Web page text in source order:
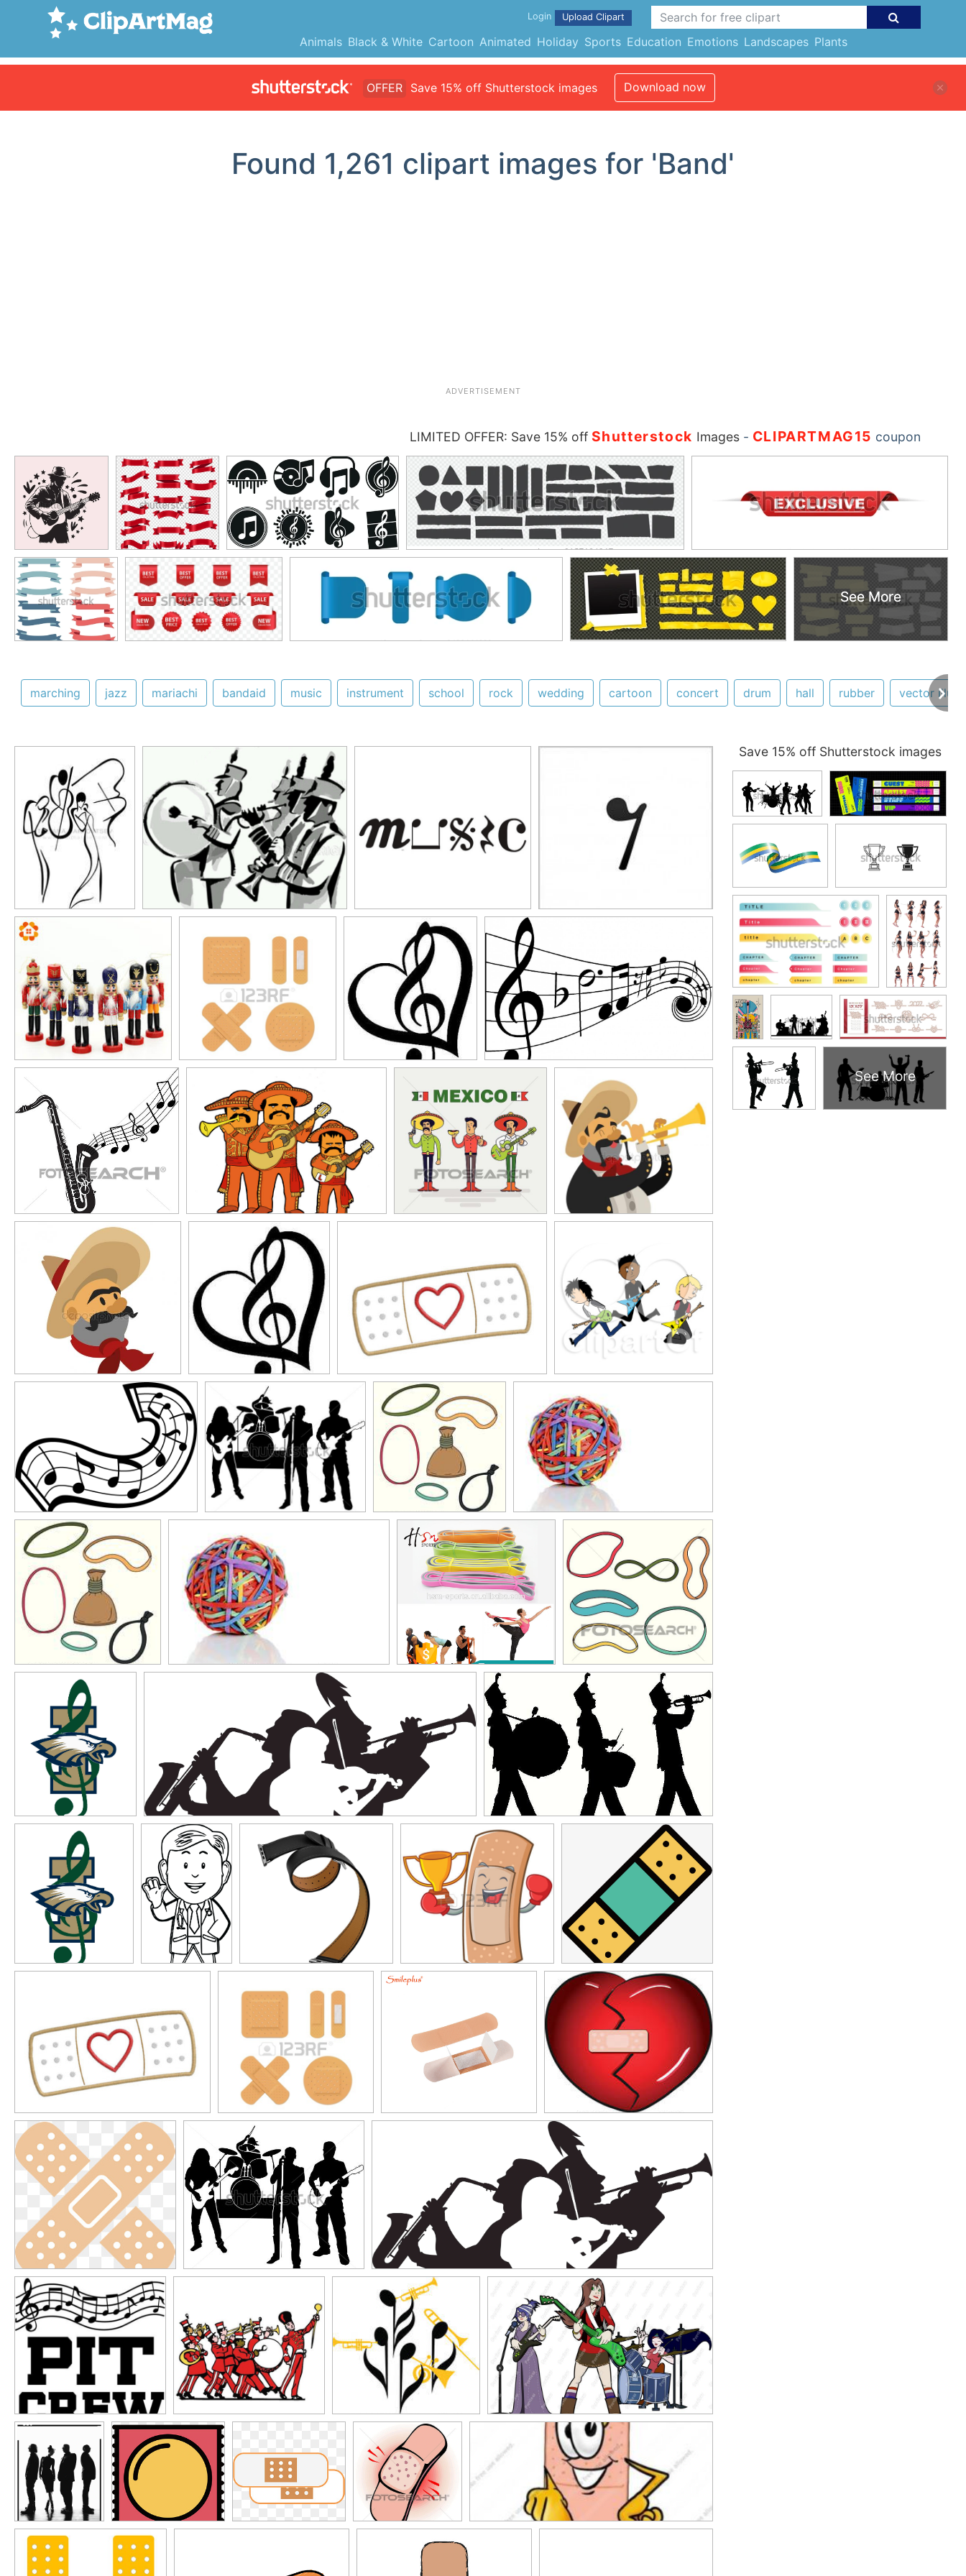
Animals Black & White Cartoon Animated Holiday Sports Education Emotions Landscapes Plants
Login Upload Clipart
OFFER Save 15% off Shutterstock images Download now
Found 1,261 clipart images for 'Band'
ADVERTISEMENT
LIMITED OFFER: Save 15% off Shutterstock Images- CLIPARTMAG15 coupon
See More
See More
marching jazz mariachi bandaid music instrument school rock wedding cartoon concert drum hall rubber vector
Save 15% off Shutterstock images
See More